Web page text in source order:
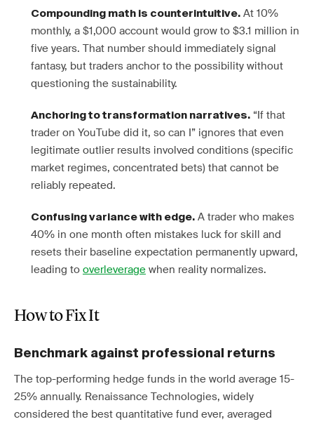
Compounding math is counterintuitive. At 10%
monthly, a $1,000 account would grow to $3.1 million in
five years. That number should immediately signal
fantasy, but traders anchor to the possibility without
questioning the sustainability.
Anchoring to transformation narratives. “If that
trader on YouTube did it, so can I” ignores that even
legitimate outlier results involved conditions (specific
market regimes, concentrated bets) that cannot be
reliably repeated.
Confusing variance with edge. A trader who makes
40% in one month often mistakes luck for skill and
resets their baseline expectation permanently upward,
leading to overleverage when reality normalizes.
How to Fix It
Benchmark against professional returns
The top-performing hedge funds in the world average 15-
25% annually. Renaissance Technologies, widely
considered the best quantitative fund ever, averaged